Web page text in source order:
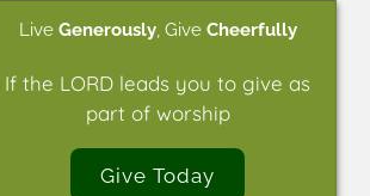
Live Generously,Give Cheerfully
If the LORD leads you to give as
part of worship
Give Today